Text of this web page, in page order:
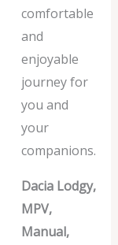
comfortable
and
enjoyable
journey for
you and
your
companions.
Dacia Lodgy,
MPV,
Manual,